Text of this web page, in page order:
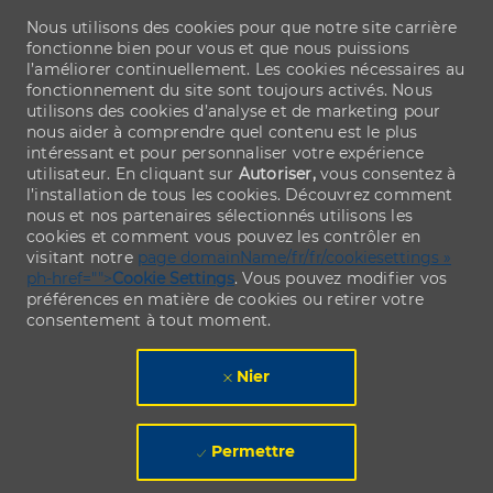
Nous utilisons des cookies pour que notre site carrière
fonctionne bien pour vous et que nous puissions
l’améliorer continuellement. Les cookies nécessaires au
fonctionnement du site sont toujours activés. Nous
utilisons des cookies d’analyse et de marketing pour
nous aider à comprendre quel contenu est le plus
intéressant et pour personnaliser votre expérience
utilisateur. En cliquant sur Autoriser,vous consentez à
l’installation de tous les cookies. Découvrez comment
nous et nos partenaires sélectionnés utilisons les
cookies et comment vous pouvez les contrôler en
visitant notre page domainName/fr/fr/cookiesettings »
ph-href="">Cookie Settings. Vous pouvez modifier vos
préférences en matière de cookies ou retirer votre
consentement à tout moment.
Nier
Permettre